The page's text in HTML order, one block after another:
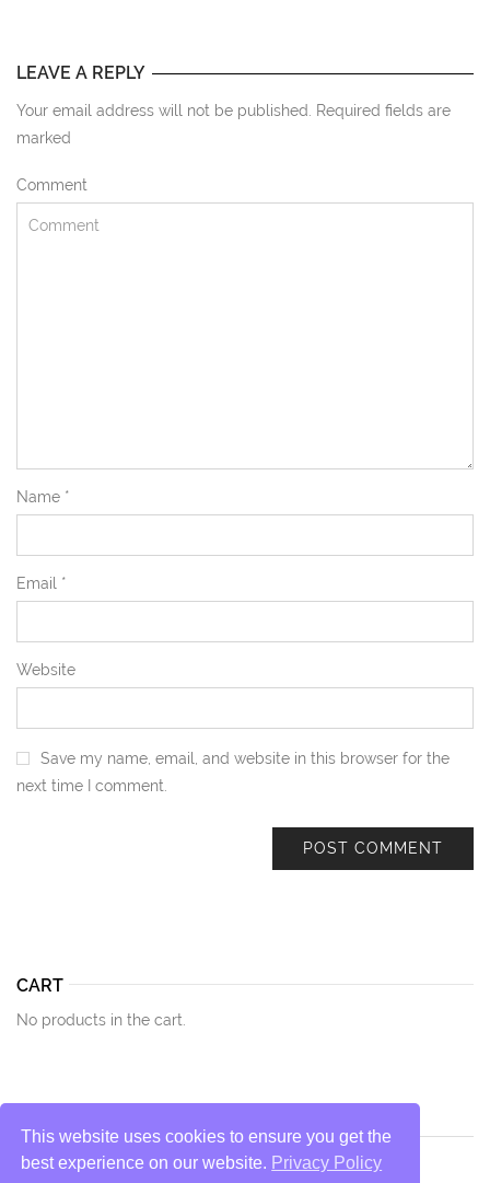
LEAVE A REPLY
Your email address will not be published. Required fields are
marked
Comment
Name *
Email *
Website
Save my name, email, and website in this browser for the
next time I comment.
CART
No products in the cart.
This website uses cookies to ensure you get the
best experience on our website. Privacy Policy